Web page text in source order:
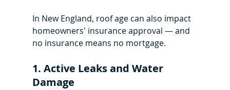
In New England, roof age can also impact
homeowners' insurance approval — and
no insurance means no mortgage.
1. Active Leaks and Water
Damage